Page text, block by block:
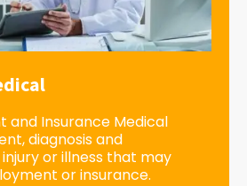
and Insurance Medical
diagnosis and
or illness that may
or insurance.